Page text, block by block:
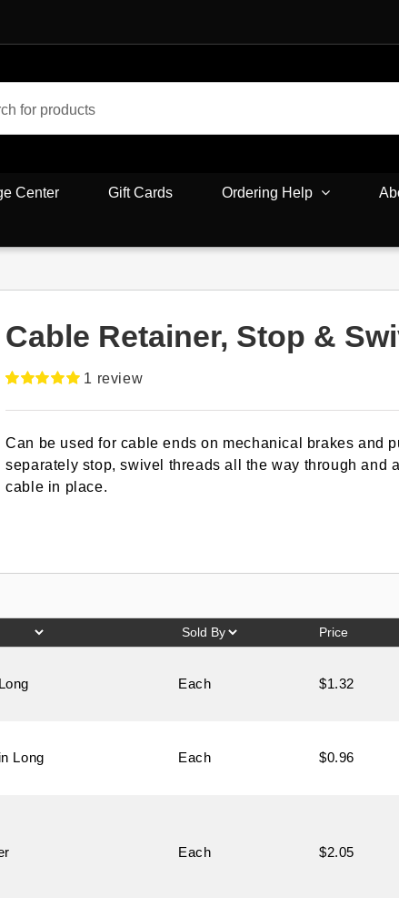
Center Gift Cards Ordering Help
Cable Retainer, Stop &
out of 5
customer
1 review
Can be used for cable ends on mechanical brakes and
separately stop, swivel threads all the way through and
cable in place.
Price
Each $1.32
Long
Each $0.96
Each $2.05